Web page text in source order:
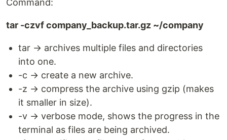
tar -czvf company_backup.tar.gz ~/company
tar → archives multiple files and directories
into one.
-c → create a new archive.
-z → compress the archive using gzip (makes
it smaller in size).
-v → verbose mode, shows the progress in the
terminal as files are being archived.